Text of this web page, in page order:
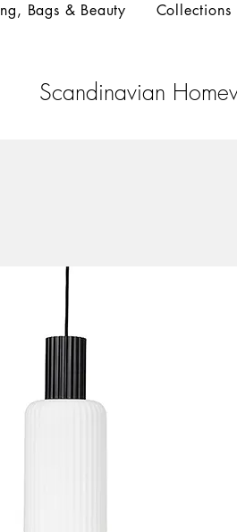
Bags & Beauty Collections
Scandinavian